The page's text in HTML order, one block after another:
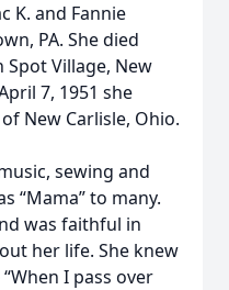
K. and Fannie
PA. She died
Spot Village, New
7, 1951 she
New Carlisle, Ohio.
sewing and
“Mama” to many.
was faithful in
her life. She knew
I pass over